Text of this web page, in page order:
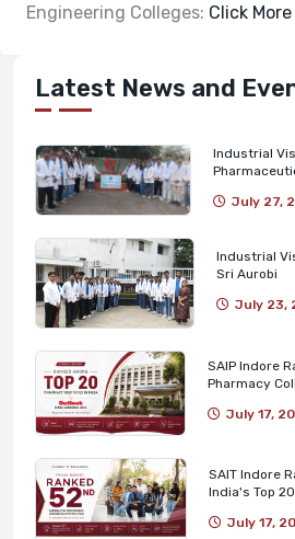
Engineering Colleges: Click More
Latest News and
Industrial
July 27,
Industrial
Sri Aurobi
July 23,
SAIP Indore
Pharmacy
July 17,
SAIT Indore
India's Top
July 17,